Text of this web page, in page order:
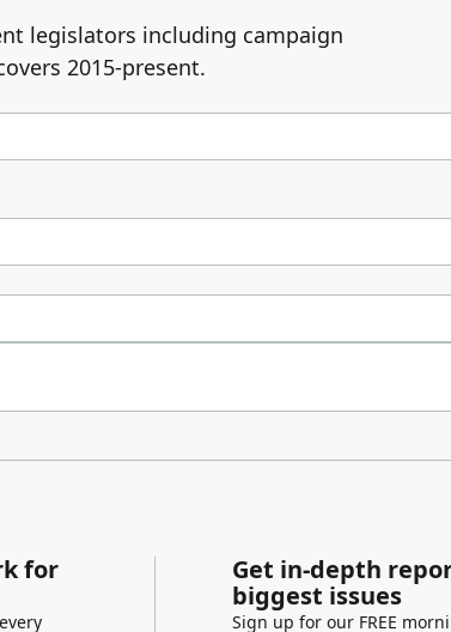
legislators including campaign
2015-present.
for
Get in-depth
biggest issues
Sign up for our FREE